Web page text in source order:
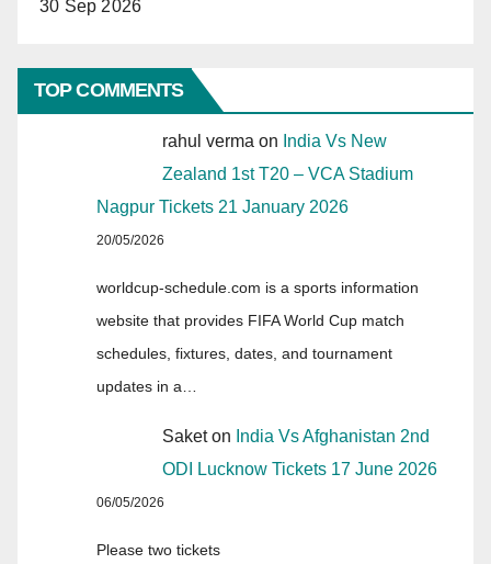
30 Sep 2026
TOP COMMENTS
rahul verma on India Vs New
Zealand 1st T20 – VCA Stadium
Nagpur Tickets 21 January 2026
20/05/2026
worldcup-schedule.com is a sports information
website that provides FIFA World Cup match
schedules, fixtures, dates, and tournament
updates in a…
Saketon India Vs Afghanistan 2nd
ODI Lucknow Tickets 17 June 2026
06/05/2026
Please two tickets